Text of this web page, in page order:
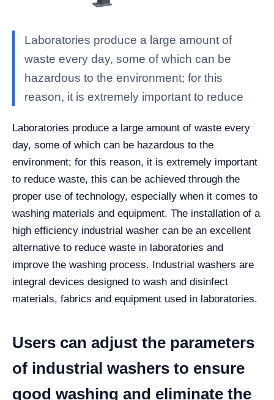
Laboratories produce a large amount of
waste every day, some of which can be
hazardous to the environment; for this
reason, it is extremely important to reduce
Laboratories produce a large amount of waste every
day, some of which can be hazardous to the
environment; for this reason, it is extremely important
to reduce waste, this can be achieved through the
proper use of technology, especially when it comes to
washing materials and equipment. The installation of a
high efficiency industrial washer can be an excellent
alternative to reduce waste in laboratories and
improve the washing process. Industrial washers are
integral devices designed to wash and disinfect
materials, fabrics and equipment used in laboratories.
Users can adjust the parameters
of industrial washers to ensure
good washing and eliminate the